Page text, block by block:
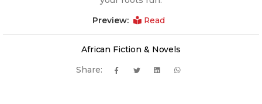
Preview: Read
African Fiction & Novels
Share: